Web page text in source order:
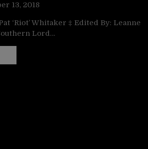
13, 2018
‘Riot’ Whitaker ‡ Edited By: Leanne
Lord…